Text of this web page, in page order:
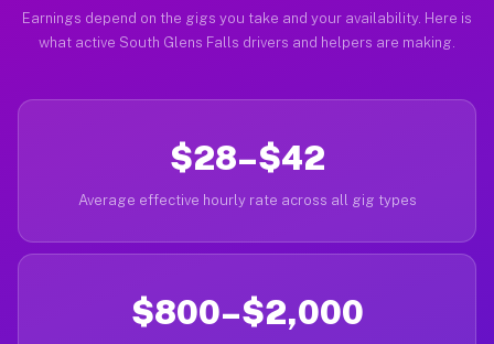
Earnings depend on the gigs you take and your availability. Here is
what active South Glens Falls drivers and helpers are making.
$28–$42
Average effective hourly rate across all gig types
$800–$2,000